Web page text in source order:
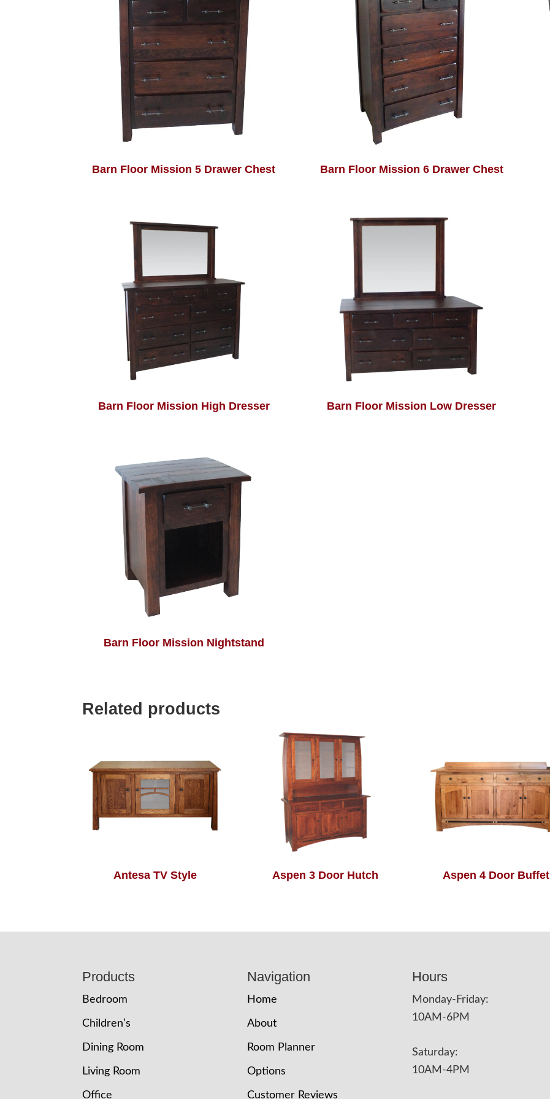
Barn Floor Mission 5 Drawer Chest Barn Floor Mission 6 Drawer Chest
Barn Floor Mission High Dresser Barn Floor Mission Low Dresser
Barn Floor Mission Nightstand
Related products
Antesa TV Style Aspen 3 Door Hutch Aspen 4 Door Buffet
Products
Bedroom
Children’s
Dining Room
Living Room
Office
Navigation
Home
About
Room Planner
Options
Customer Reviews
Hours
Monday-Friday:
10AM-6PM
Saturday:
10AM-4PM